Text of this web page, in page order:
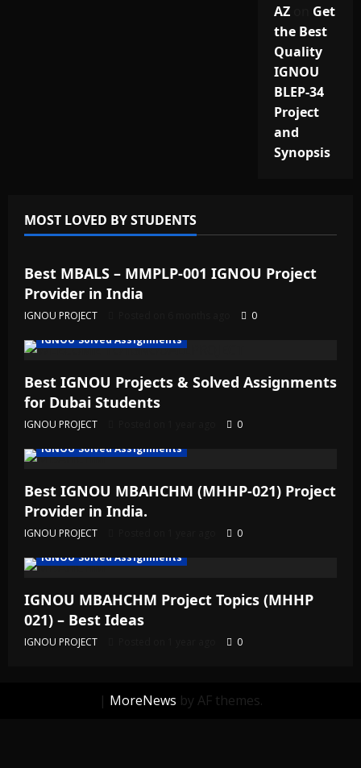
AZon Get
the Best
Quality
IGNOU
BLEP-34
Project
and
Synopsis
MOST LOVED BY STUDENTS
IGNOU Solved Assignments
Best MBALS – MMPLP-001 IGNOU Project
Provider in India
IGNOU PROJECT
0
IGNOU Solved Assignments
Best IGNOU Projects & Solved Assignments
for Dubai Students
IGNOU PROJECT
0
IGNOU Solved Assignments
Best IGNOU MBAHCHM (MHHP-021) Project
Provider in India.
IGNOU PROJECT
0
IGNOU Solved Assignments
IGNOU MBAHCHM Project Topics (MHHP
021) – Best Ideas
IGNOU PROJECT 0
| MoreNews by AF themes.